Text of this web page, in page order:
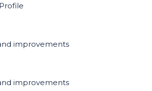
improvements
improvements